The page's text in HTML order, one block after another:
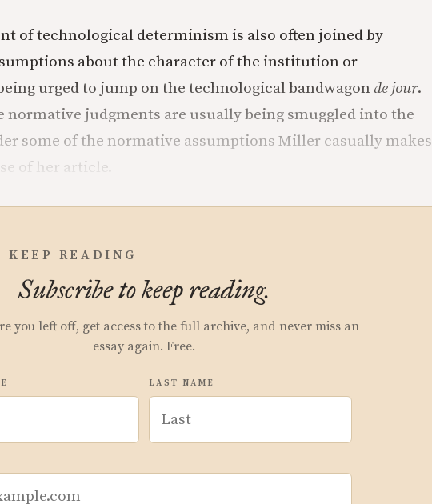
of technological determinism is also often joined by
about the character of the institution or
urged to jump on the technological bandwagon de jour.
normative judgments are usually being smuggled into the
some of the normative assumptions Miller casually makes
of her article.
KEEP READING
Subscribe to keep reading.
you left off, get access to the full archive, and never miss an
essay again. Free.
LAST NAME